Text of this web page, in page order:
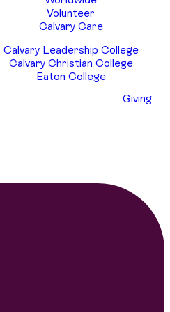
Volunteer
Calvary Care
Calvary Leadership College
Calvary Christian College
Eaton College
Giving